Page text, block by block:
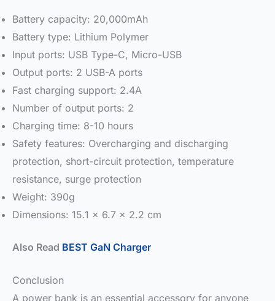
Battery capacity: 20,000mAh
Battery type: Lithium Polymer
Input ports: USB Type-C, Micro-USB
Output ports: 2 USB-A ports
Fast charging support: 2.4A
Number of output ports: 2
Charging time: 8-10 hours
Safety features: Overcharging and discharging
protection, short-circuit protection, temperature
resistance, surge protection
Weight: 390g
Dimensions: 15.1 x 6.7 x 2.2 cm
Also Read BEST GaN Charger
Conclusion
A power bank is an essential accessory for anyone